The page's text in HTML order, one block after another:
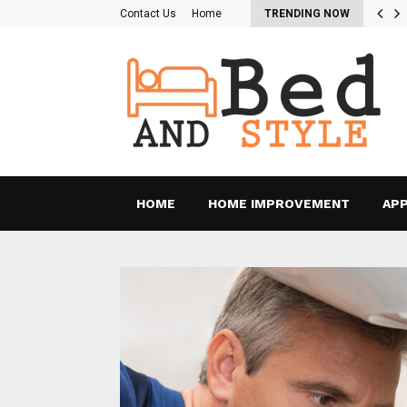
Contact Us Home TRENDING NOW
the Pros and Cons of…
HOME HOME IMPROVEMENT